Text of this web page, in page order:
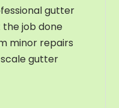
gutter
job done
minor repairs
scalegutter